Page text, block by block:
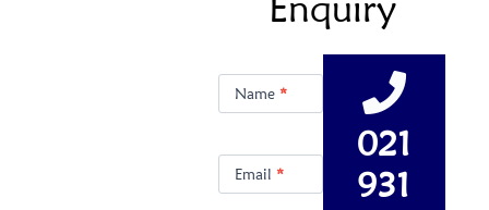
Enquiry
Name *
Email *
021
931